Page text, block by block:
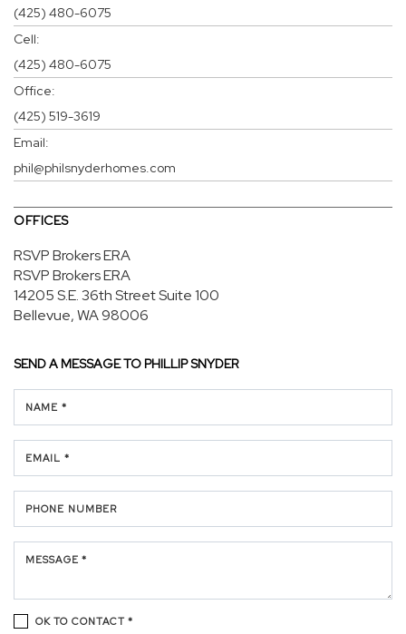
(425) 480-6075
Cell:
(425) 480-6075
Office:
(425) 519-3619
Email:
phil@philsnyderhomes.com
OFFICES
RSVP Brokers ERA
RSVP Brokers ERA
14205 S.E. 36th StreetSuite 100
Bellevue, WA 98006
SEND A MESSAGE TOPHILLIP SNYDER
NAME *
EMAIL *
PHONE NUMBER
MESSAGE *
OK TO CONTACT *